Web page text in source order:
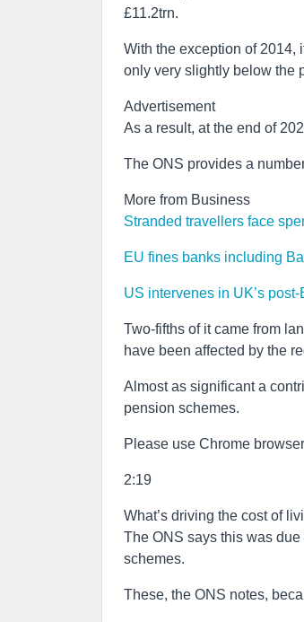
£11.2trn.
With the exception of 2014,
only very slightly below the
Advertisement
As a result, at the end of
The ONS provides a
More from Business
Stranded travellers face
EU fines banks including
US intervenes in UK’s
Two-fifths of it came from
have been affected by the
Almost as significant a
pension schemes.
Please use Chrome
2:19
What’s driving the cost of
The ONS says this was
schemes.
These, the ONS notes,